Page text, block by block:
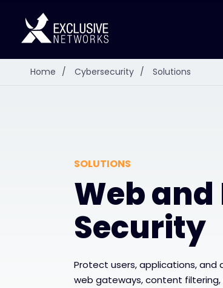
Home / Cybersecurity / Solutions
SOLUTIONS
Web and
Security
Protect users, applications,
web gateways, content